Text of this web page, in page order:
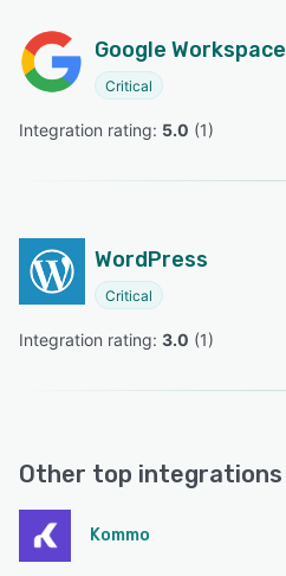
Google Workspace
Critical
Integration rating: 5.0 (1)
WordPress
Critical
Integration rating: 3.0 (1)
Other top integrations
Kommo